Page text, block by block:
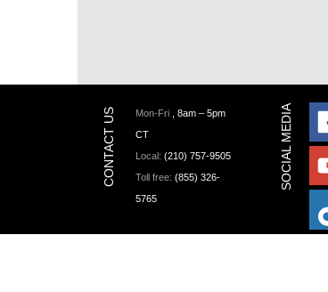
Mon-Fri
, 8am – 5pm
CT
Local: (210) 757-9505
Toll free: (855) 326-
5765